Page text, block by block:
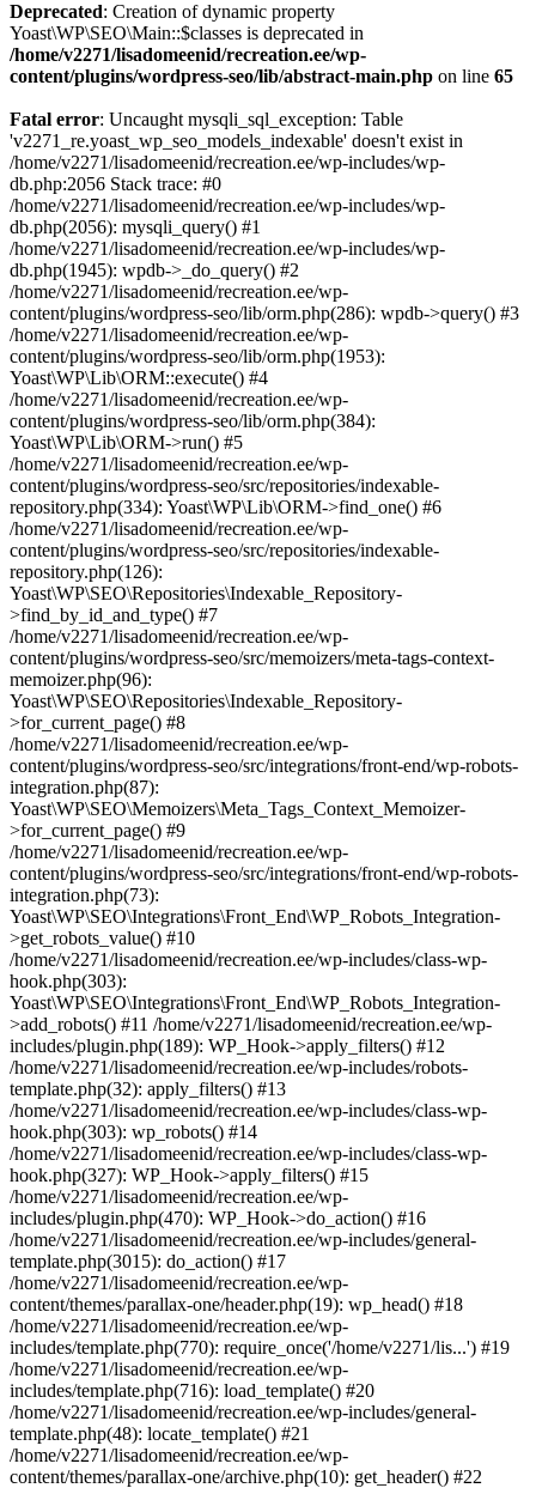
Deprecated: Creation of dynamic property
Yoast\WP\SEO\Main::$classes is deprecated in
/home/v2271/lisadomeenid/recreation.ee/wp-
content/plugins/wordpress-seo/lib/abstract-main.php on line 65
Fatal error: Uncaught mysqli_sql_exception: Table
'v2271_re.yoast_wp_seo_models_indexable' doesn't exist in
/home/v2271/lisadomeenid/recreation.ee/wp-includes/wp-
db.php:2056 Stack trace: #0
/home/v2271/lisadomeenid/recreation.ee/wp-includes/wp-
db.php(2056): mysqli_query() #1
/home/v2271/lisadomeenid/recreation.ee/wp-includes/wp-
db.php(1945): wpdb->_do_query() #2
/home/v2271/lisadomeenid/recreation.ee/wp-
content/plugins/wordpress-seo/lib/orm.php(286): wpdb->query() #3
/home/v2271/lisadomeenid/recreation.ee/wp-
content/plugins/wordpress-seo/lib/orm.php(1953):
Yoast\WP\Lib\ORM::execute() #4
/home/v2271/lisadomeenid/recreation.ee/wp-
content/plugins/wordpress-seo/lib/orm.php(384):
Yoast\WP\Lib\ORM->run() #5
/home/v2271/lisadomeenid/recreation.ee/wp-
content/plugins/wordpress-seo/src/repositories/indexable-
repository.php(334): Yoast\WP\Lib\ORM->find_one() #6
/home/v2271/lisadomeenid/recreation.ee/wp-
content/plugins/wordpress-seo/src/repositories/indexable-
repository.php(126):
Yoast\WP\SEO\Repositories\Indexable_Repository-
>find_by_id_and_type() #7
/home/v2271/lisadomeenid/recreation.ee/wp-
content/plugins/wordpress-seo/src/memoizers/meta-tags-context-
memoizer.php(96):
Yoast\WP\SEO\Repositories\Indexable_Repository-
>for_current_page() #8
/home/v2271/lisadomeenid/recreation.ee/wp-
content/plugins/wordpress-seo/src/integrations/front-end/wp-robots-
integration.php(87):
Yoast\WP\SEO\Memoizers\Meta_Tags_Context_Memoizer-
>for_current_page() #9
/home/v2271/lisadomeenid/recreation.ee/wp-
content/plugins/wordpress-seo/src/integrations/front-end/wp-robots-
integration.php(73):
Yoast\WP\SEO\Integrations\Front_End\WP_Robots_Integration-
>get_robots_value() #10
/home/v2271/lisadomeenid/recreation.ee/wp-includes/class-wp-
hook.php(303):
Yoast\WP\SEO\Integrations\Front_End\WP_Robots_Integration-
>add_robots() #11 /home/v2271/lisadomeenid/recreation.ee/wp-
includes/plugin.php(189): WP_Hook->apply_filters() #12
/home/v2271/lisadomeenid/recreation.ee/wp-includes/robots-
template.php(32): apply_filters() #13
/home/v2271/lisadomeenid/recreation.ee/wp-includes/class-wp-
hook.php(303): wp_robots() #14
/home/v2271/lisadomeenid/recreation.ee/wp-includes/class-wp-
hook.php(327): WP_Hook->apply_filters() #15
/home/v2271/lisadomeenid/recreation.ee/wp-
includes/plugin.php(470): WP_Hook->do_action() #16
/home/v2271/lisadomeenid/recreation.ee/wp-includes/general-
template.php(3015): do_action() #17
/home/v2271/lisadomeenid/recreation.ee/wp-
content/themes/parallax-one/header.php(19): wp_head() #18
/home/v2271/lisadomeenid/recreation.ee/wp-
includes/template.php(770): require_once('/home/v2271/lis...') #19
/home/v2271/lisadomeenid/recreation.ee/wp-
includes/template.php(716): load_template() #20
/home/v2271/lisadomeenid/recreation.ee/wp-includes/general-
template.php(48): locate_template() #21
/home/v2271/lisadomeenid/recreation.ee/wp-
content/themes/parallax-one/archive.php(10): get_header() #22